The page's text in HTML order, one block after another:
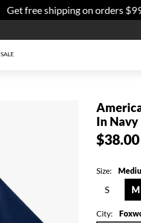
Get free shipping on orders $99+
SALE
In Navy
$38.00
Size:
S M
City: